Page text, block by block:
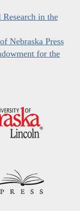
in the
Nebraska Press
for the